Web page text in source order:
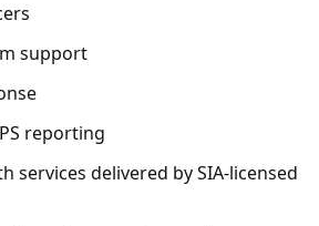
support
reporting
services delivered by SIA-licensed